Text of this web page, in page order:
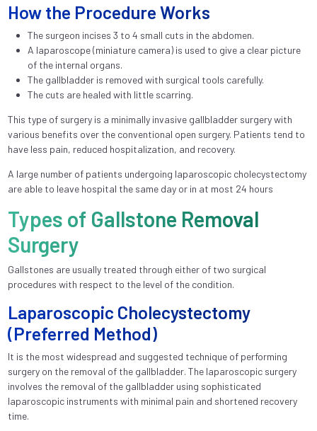
How the Procedure Works
The surgeon incises 3 to 4 small cuts in the abdomen.
A laparoscope (miniature camera) is used to give a clear picture
of the internal organs.
The gallbladder is removed with surgical tools carefully.
The cuts are healed with little scarring.
This type of surgery is a minimally invasive gallbladder surgery with
various benefits over the conventional open surgery. Patients tend to
have less pain, reduced hospitalization, and recovery.
A large number of patients undergoing laparoscopic cholecystectomy
are able to leave hospital the same day or in at most 24 hours
Types of Gallstone Removal
Surgery
Gallstones are usually treated through either of two surgical
procedures with respect to the level of the condition.
Laparoscopic Cholecystectomy
(Preferred Method)
It is the most widespread and suggested technique of performing
surgery on the removal of the gallbladder. The laparoscopic surgery
involves the removal of the gallbladder using sophisticated
laparoscopic instruments with minimal pain and shortened recovery
time.